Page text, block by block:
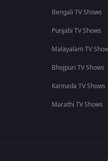
Bengali TV Shows
Punjabi TV Shows
Malayalam TV
Bhojpuri TV Shows
Kannada TV Shows
Marathi TV Shows